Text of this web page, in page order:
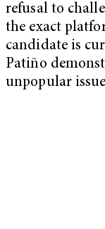
refusal to
the exact
candidate is
Patiño
unpopular